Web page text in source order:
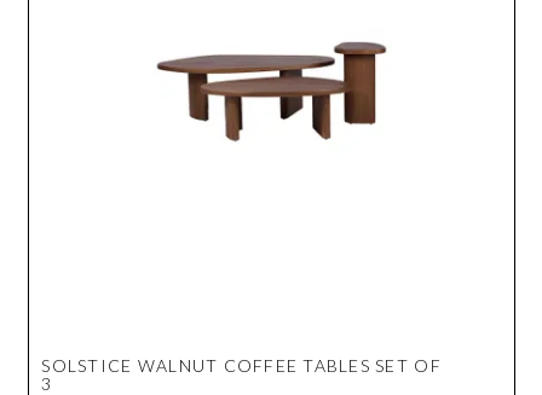
SOLSTICE WALNUT COFFEE TABLES SET OF
3